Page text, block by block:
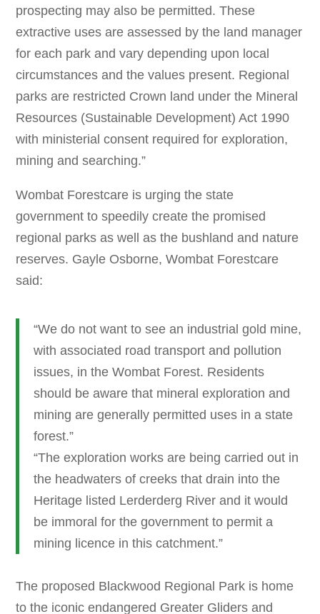
prospecting may also be permitted. These
extractive uses are assessed by the land manager
for each park and vary depending upon local
circumstances and the values present. Regional
parks are restricted Crown land under the Mineral
Resources (Sustainable Development) Act 1990
with ministerial consent required for exploration,
mining and searching.”
Wombat Forestcare is urging the state
government to speedily create the promised
regional parks as well as the bushland and nature
reserves. Gayle Osborne, Wombat Forestcare
said:
“We do not want to see an industrial gold mine,
with associated road transport and pollution
issues, in the Wombat Forest. Residents
should be aware that mineral exploration and
mining are generally permitted uses in a state
forest.”
“The exploration works are being carried out in
the headwaters of creeks that drain into the
Heritage listed Lerderderg River and it would
be immoral for the government to permit a
mining licence in this catchment.”
The proposed Blackwood Regional Park is home
to the iconic endangered Greater Gliders and